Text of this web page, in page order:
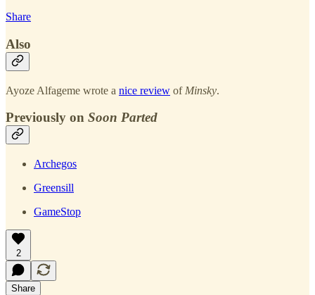
Share
Also
Ayoze Alfageme wrote a nice review of Minsky.
Previously on Soon Parted
Archegos
Greensill
GameStop
2
Share